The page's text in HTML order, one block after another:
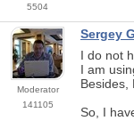
5504
Moderator
141105
Sergey
I do not
I am
Besides,
So, I